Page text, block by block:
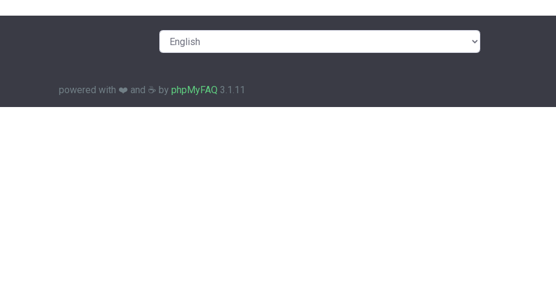
powered with ❤️ and ☕️ by phpMyFAQ 3.1.11